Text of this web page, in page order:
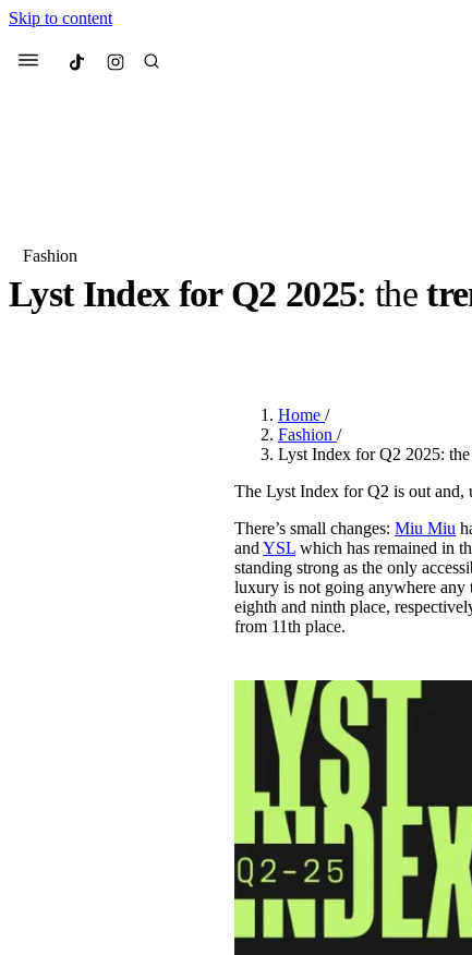
Skip to content
Menu Culted
Most Searched
Fashion Week
Beauty
We spoke toAnok Yai,
Pulp
3 months ago · 6 min read
Fashion
Lyst Index for Q2 2025: the
Home/
Fashion/
Lyst Index for Q2 2025:
The Lyst Index for Q2 is out
There’s small changes:Miu Miu
andYSL which has remained in
standing strong as the only
luxury is not going anywhere any
eighth and ninth place,
from 11th place.